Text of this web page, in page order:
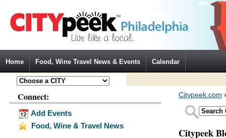
Home Food, Wine Travel News & Events Calendar
Connect:
Add Events
Food, Wine & Travel News
Citypeek.com
Citypeek